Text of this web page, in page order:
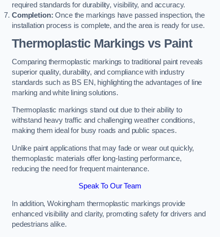
required standards for durability, visibility, and accuracy.
Completion: Once the markings have passed inspection, the
installation process is complete, and the area is ready for use.
Thermoplastic Markings vs Paint
Comparing thermoplastic markings to traditional paint reveals
superior quality, durability, and compliance with industry
standards such as BS EN, highlighting the advantages of line
marking and white lining solutions.
Thermoplastic markings stand out due to their ability to
withstand heavy traffic and challenging weather conditions,
making them ideal for busy roads and public spaces.
Unlike paint applications that may fade or wear out quickly,
thermoplastic materials offer long-lasting performance,
reducing the need for frequent maintenance.
Speak To Our Team
In addition, Wokingham thermoplastic markings provide
enhanced visibility and clarity, promoting safety for drivers and
pedestrians alike.